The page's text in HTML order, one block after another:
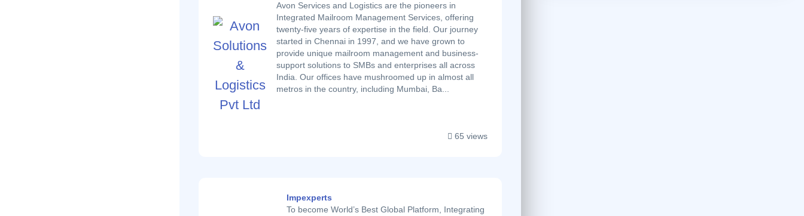
Avon Services and Logistics are the pioneers in
Integrated Mailroom Management Services, offering
twenty-five years of expertise in the field. Our journey
started in Chennai in 1997, and we have grown to
provide unique mailroom management and business-
support solutions to SMBs and enterprises all across
India. Our offices have mushroomed up in almost all
metros in the country, including Mumbai, Ba...
65 views
Impexperts
To become World’s Best Global Platform, Integrating